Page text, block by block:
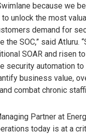
because we
to unlock the most
demand for
the SOC,” said Atluru.
SOAR and risen
security automation to
business value,
combat chronic
Partner at
today is at a